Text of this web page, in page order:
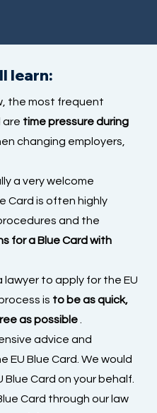
learn:
the most frequent
are time pressure during
changing employers,
a very welcome
Card is often highly
and the
for a Blue Card with
to apply for the EU
is to be as quick,
as possible
advice and
Blue Card. We would
Card on your behalf.
Card through our law